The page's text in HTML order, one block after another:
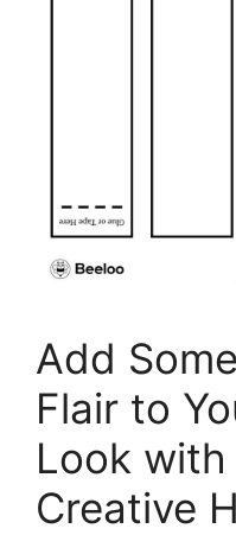
Add
Flair to
Look with
Creative